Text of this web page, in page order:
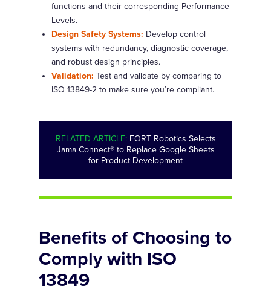
functions and their corresponding Performance
Levels.
Design Safety Systems: Develop control
systems with redundancy, diagnostic coverage,
and robust design principles.
Validation: Test and validate by comparing to
ISO 13849-2 to make sure you’re compliant.
RELATED ARTICLE: FORT Robotics Selects
Jama Connect® to Replace Google Sheets
for Product Development
Benefits of Choosing to
Comply with ISO
13849